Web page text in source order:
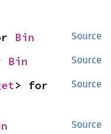
Source
Bin
Source
Bin
Source
Source